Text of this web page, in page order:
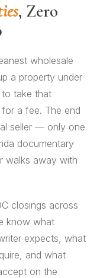
, Zero
wholesale
a property under
take that
a fee. The end
seller — only one
documentary
walks away with
closings across
know what
expects, what
and what
on the